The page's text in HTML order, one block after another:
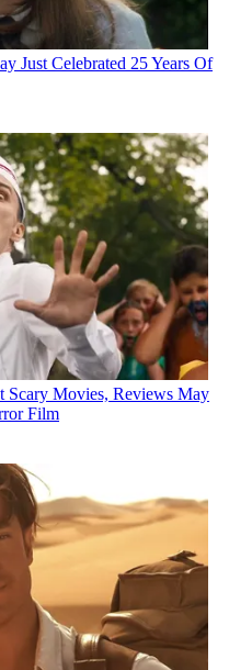
Just Celebrated 25 Years Of
Scary Movies, Reviews May
Film